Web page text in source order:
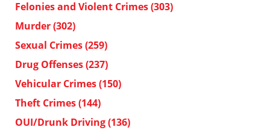
Felonies and Violent Crimes(303)
Murder(302)
Sexual Crimes(259)
Drug Offenses(237)
Vehicular Crimes(150)
Theft Crimes(144)
OUI/Drunk Driving(136)